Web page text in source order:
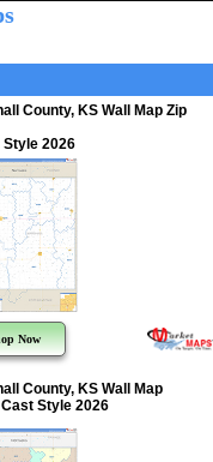
County, KS Wall Map Zip
Style 2026
Now
County, KS Wall Map
Style 2026